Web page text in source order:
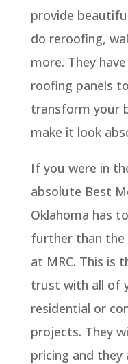
provide
do reroofing,
more. They
roofing panels
transform your
make it look
If you were in
absolute Best
Oklahoma has
further than the
at MRC. This is
trust with all of
residential or
projects. They
pricing and